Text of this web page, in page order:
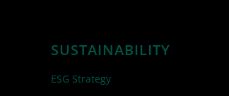
SUSTAINABILITY
ESG Strategy